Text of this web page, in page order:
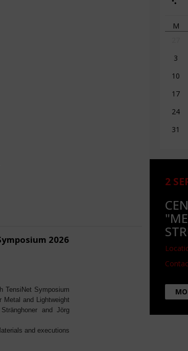
2026
TensiNet Symposium
Metal and Lightweight
and Jörg
and executions
M
3
10
17
24
31
2